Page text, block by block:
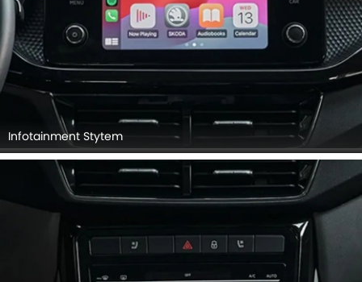
Infotainment Stytem